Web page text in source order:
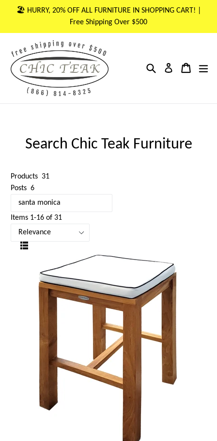
🏖 HURRY, 20% OFF ALL FURNITURE IN SHOPPING CART! |
Free Shipping Over $500
Search Log in Cart
Cart
Search Chic Teak Furniture
Products 31
Posts 6
Items 1-16 of 31